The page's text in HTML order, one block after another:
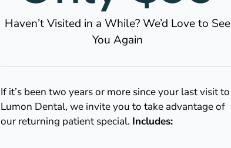
Haven’t Visited in a While? We’d Love to See
You Again
If it’s been two years or more since your last visit to
Lumon Dental, we invite you to take advantage of
our returning patient special. Includes: